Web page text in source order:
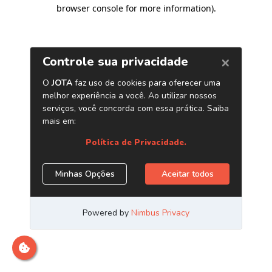
browser console for more information).